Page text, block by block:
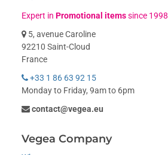
Expert inPromotional itemssince 1998
5, avenue Caroline
92210 Saint-Cloud
France
+33 1 86 63 92 15
Monday to Friday, 9am to 6pm
contact@vegea.eu
Vegea Company